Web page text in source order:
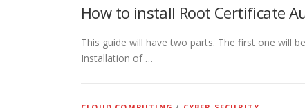
How to install Root Certificate
This guide will have two parts. The first one will
Installation of …